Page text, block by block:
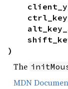
)
The
MDN